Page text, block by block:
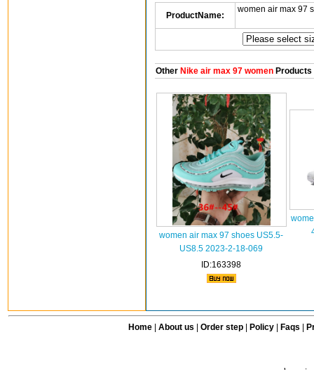
ProductName:
women air max 97
OtherNike air max 97 womenProducts
women air max 97 shoes US5.5-
US8.5 2023-2-18-069
ID:163398
Home| About us Order step Policy| Faqs